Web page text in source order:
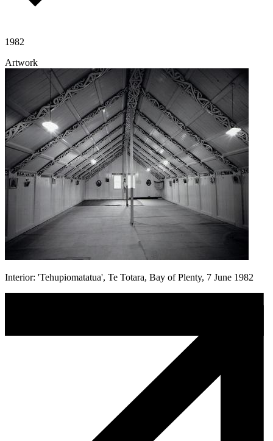
1982
Artwork
Interior: 'Tehupiomatatua', Te Totara, Bay of Plenty, 7 June 1982